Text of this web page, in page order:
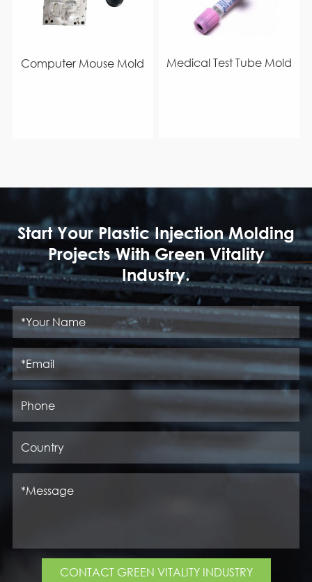
Computer Mouse Mold Medical Test Tube Mold
Start Your Plastic Injection Molding
Projects With Green Vitality
Industry.
CONTACT GREEN VITALITY INDUSTRY